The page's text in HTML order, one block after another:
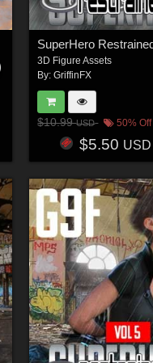
3D Figure Assets
By:GriffinFX
$10.99USD 50% Off
$5.50 USD